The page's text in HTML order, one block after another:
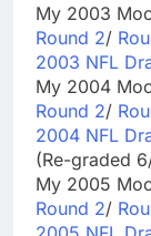
My 2003
Round 2/
2003 NFL
My 2004
Round 2/
2004 NFL
(Re-graded
My 2005
Round 2/